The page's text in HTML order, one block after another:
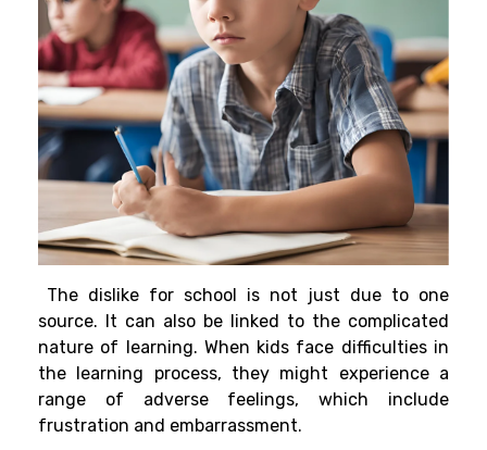
The dislike for school is not just due to one
source. It can also be linked to the complicated
nature of learning. When kids face difficulties in
the learning process, they might experience a
range of adverse feelings, which include
frustration and embarrassment.